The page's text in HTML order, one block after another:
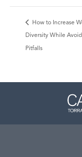
How to Increase
Diversity While
Pitfalls